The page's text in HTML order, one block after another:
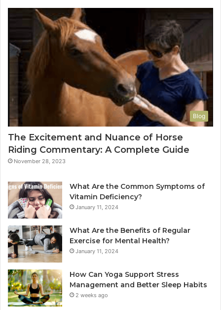
Blog
The Excitement and Nuance of Horse
Riding Commentary: A Complete Guide
November 28, 2023
What Are the Common Symptoms of
Vitamin Deficiency?
January 11, 2024
What Are the Benefits of Regular
Exercise for Mental Health?
January 11, 2024
How Can Yoga Support Stress
Management and Better Sleep Habits
2 weeks ago